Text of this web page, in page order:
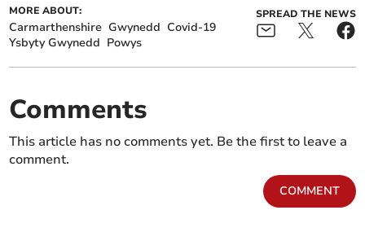
MORE ABOUT:
Carmarthenshire Gwynedd Covid-19
Ysbyty Gwynedd Powys
SPREAD THE NEWS
Comments
This article has no comments yet. Be the first to leave a
comment.
COMMENT